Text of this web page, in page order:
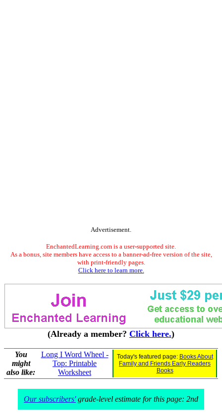
Advertisement.
EnchantedLearning.com is a user-supported site.
As a bonus, site members have access to a banner-ad-free version of the site,
with print-friendly pages.
Click here to learn more.
(Already a member? Click here.)
You
might
also like:
Long I Word Wheel -
Top: Printable
Worksheet
Today's featured page: Books About
Family and Friends Early Readers
Books
Our subscribers'grade-level estimate for this page: 2nd